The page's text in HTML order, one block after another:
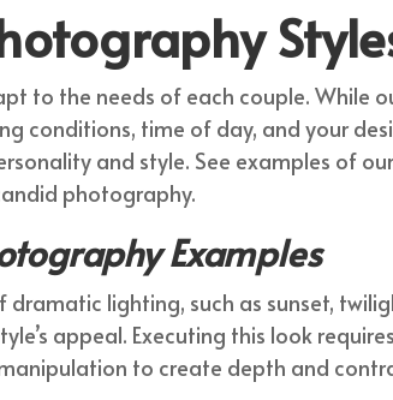
to the needs of each couple. While
conditions, time of day, and your
and style. See examples of
photography.
Examples
lighting, such as sunset,
appeal. Executing this look
to create depth and